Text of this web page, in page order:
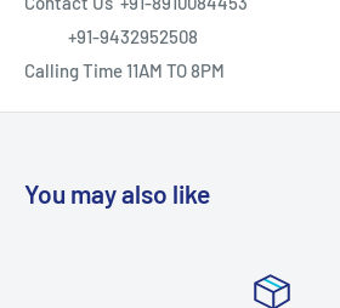
+91-9432952508
Calling Time 11AM TO 8PM
You may also like